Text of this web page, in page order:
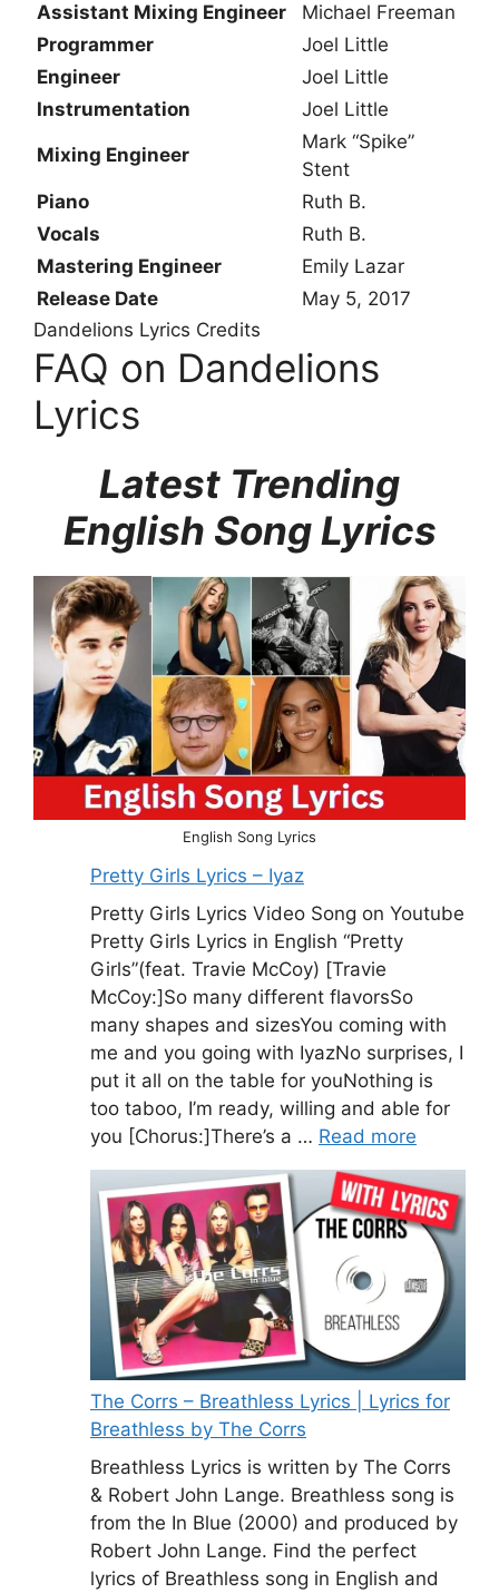
Assistant Mixing Engineer
Michael Freeman
Programmer
Joel Little
Engineer
Joel Little
Instrumentation
Joel Little
Mixing Engineer
Mark “Spike”
Stent
Piano
Ruth B.
Vocals
Ruth B.
Mastering Engineer
Emily Lazar
Release Date
May 5, 2017
Dandelions Lyrics Credits
FAQ on Dandelions
Lyrics
Latest Trending
English Song Lyrics
English Song Lyrics
Pretty Girls Lyrics – Iyaz
Pretty Girls Lyrics Video Song on Youtube
Pretty Girls Lyrics in English “Pretty
Girls”(feat. Travie McCoy) [Travie
McCoy:]So many different flavorsSo
many shapes and sizesYou coming with
me and you going with IyazNo surprises, I
put it all on the table for youNothing is
too taboo, I’m ready, willing and able for
you [Chorus:]There’s a … Read more
The Corrs – Breathless Lyrics | Lyrics for
Breathless by The Corrs
Breathless Lyrics is written by The Corrs
& Robert John Lange. Breathless song is
from the In Blue (2000) and produced by
Robert John Lange. Find the perfect
lyrics of Breathless song in English and